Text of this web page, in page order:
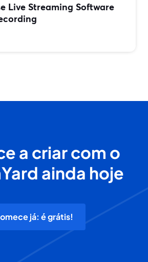
Live Streaming Software
a criar com o
ainda hoje
já: é grátis!